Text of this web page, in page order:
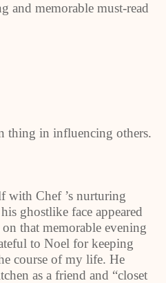
and memorable must-read
thing in influencing others.
with Chef ’s nurturing
ghostlike face appeared
that memorable evening
to Noel for keeping
course of my life. He
as a friend and “closet